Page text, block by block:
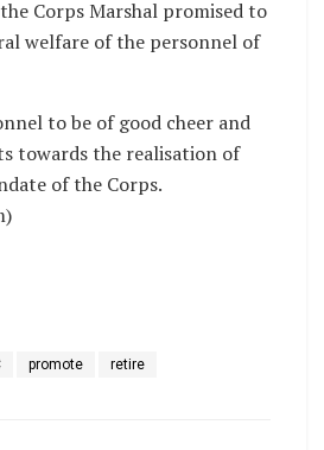
Corps Marshal promised to
welfare of the personnel of
to be of good cheer and
towards the realisation of
of the Corps.
promote retire